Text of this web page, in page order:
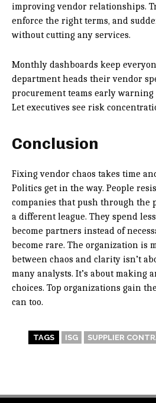
improving vendor relationships.
enforce the right terms, and
without cutting any services.
Monthly dashboards keep
department heads their vendor
procurement teams early
Let executives see risk
Conclusion
Fixing vendor chaos takes time
Politics get in the way. People
companies that push through the
a different league. They spend
become partners instead of
become rare. The organization is
between chaos and clarity isn’t
many analysts. It’s about making
choices. Top organizations gain
can too.
TAGS ISG SUPPLIER